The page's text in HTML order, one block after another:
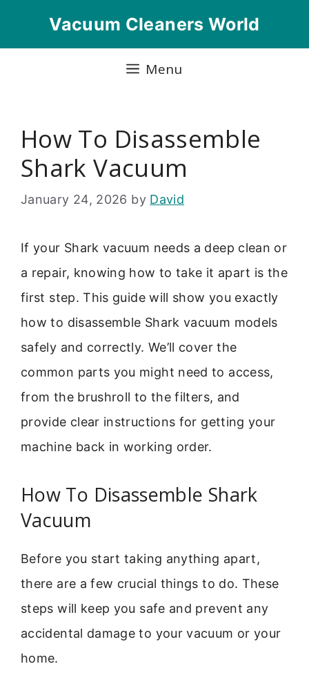
Vacuum Cleaners World
Menu
How To Disassemble
Shark Vacuum
January 24, 2026 by David
If your Shark vacuum needs a deep clean or
a repair, knowing how to take it apart is the
first step. This guide will show you exactly
how to disassemble Shark vacuum models
safely and correctly. We’ll cover the
common parts you might need to access,
from the brushroll to the filters, and
provide clear instructions for getting your
machine back in working order.
How To Disassemble Shark
Vacuum
Before you start taking anything apart,
there are a few crucial things to do. These
steps will keep you safe and prevent any
accidental damage to your vacuum or your
home.